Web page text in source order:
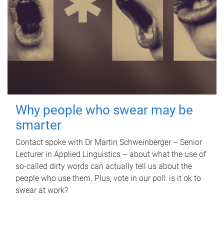
Why people who swear may be
smarter
Contact spoke with Dr Martin Schweinberger – Senior
Lecturer in Applied Linguistics – about what the use of
so-called dirty words can actually tell us about the
people who use them. Plus, vote in our poll: is it ok to
swear at work?